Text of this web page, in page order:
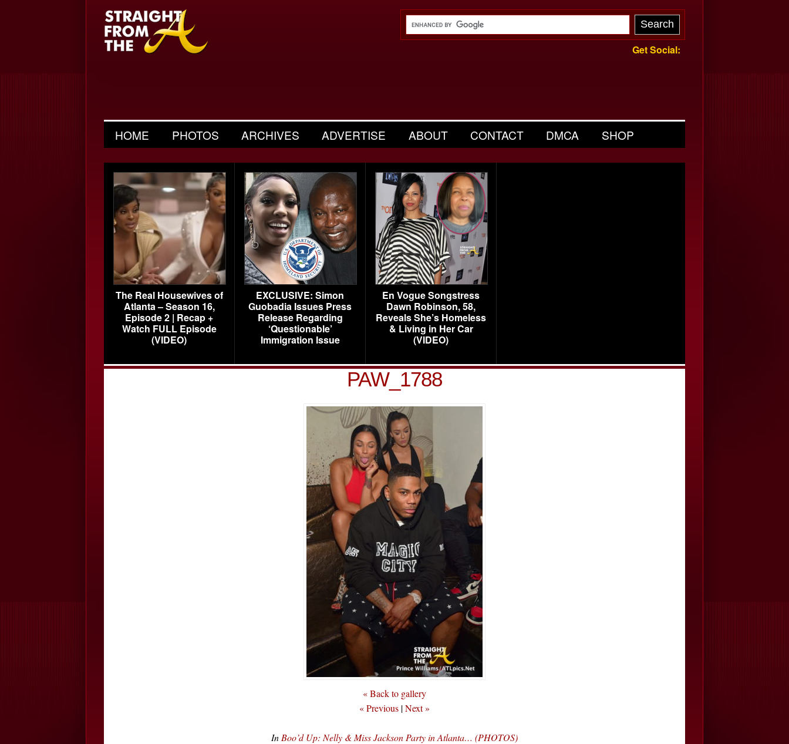
Get Social:
HOME PHOTOS ARCHIVES ADVERTISE ABOUT CONTACT DMCA SHOP
The Real Housewives of
Atlanta – Season 16,
Episode 2 | Recap +
Watch FULL Episode
(VIDEO)
EXCLUSIVE: Simon
Guobadia Issues Press
Release Regarding
‘Questionable’
Immigration Issue
En Vogue Songstress
Dawn Robinson, 58,
Reveals She’s Homeless
& Living in Her Car
(VIDEO)
PAW_1788
« Back to gallery
« Previous |Next »
In Boo’d Up: Nelly & Miss Jackson Party in Atlanta… (PHOTOS)